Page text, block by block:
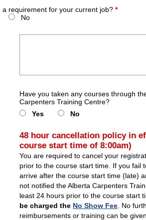
a requirement for your current job? *
No
Have you taken any courses through
Carpenters Training Centre?
Yes
No
48 hour cancellation policy in
course start time of 8:00am)
You are required to cancel your
prior to the course start time. If you fail
arrive after the course start time (late)
not notified the Alberta Carpenters
least 24 hours prior to the course start
be charged the No Show Fee . No
reimbursements or training can be